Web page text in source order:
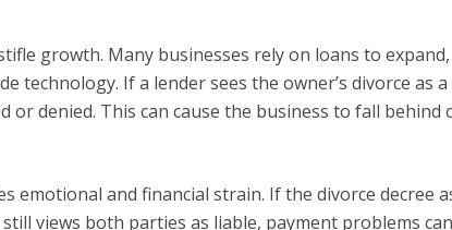
growth. Many businesses rely on loans to
technology. If a lender sees the owner’s divorce as
or denied. This can cause the business to fall
emotional and financial strain. If the divorce decree
views both parties as liable, payment problems